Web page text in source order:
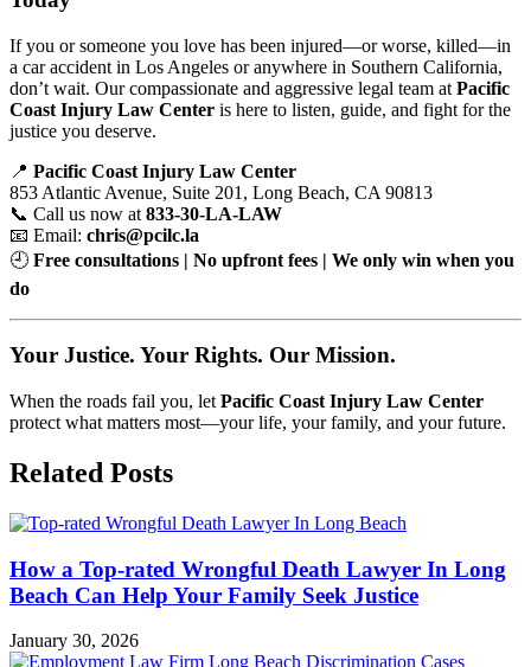
If you or someone you love has been injured—or worse, killed—in
a car accident in Los Angeles or anywhere in Southern California,
don’t wait. Our compassionate and aggressive legal team at Pacific
Coast Injury Law Center is here to listen, guide, and fight for the
justice you deserve.
📍 Pacific Coast Injury Law Center
853 Atlantic Avenue, Suite 201, Long Beach, CA 90813
📞 Call us now at 833-30-LA-LAW
📧 Email: chris@pcilc.la
🕘 Free consultations | No upfront fees | We only win when you
do
Your Justice. Your Rights. Our Mission.
When the roads fail you, let Pacific Coast Injury Law Center
protect what matters most—your life, your family, and your future.
Related Posts
How a Top-rated Wrongful Death Lawyer In Long
Beach Can Help Your Family Seek Justice
January 30, 2026